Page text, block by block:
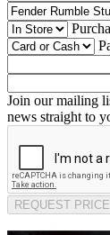
Join our mailing
news straight to
REQUEST